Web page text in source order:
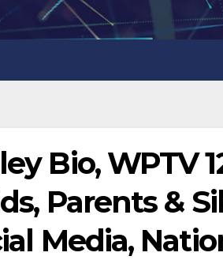
Bio, WPTV
Parents &
Media,